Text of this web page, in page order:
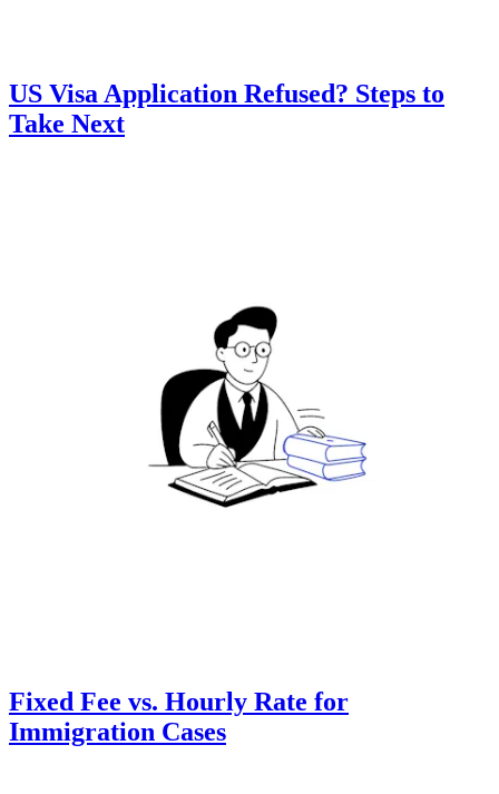
US Visa Application Refused? Steps to
Take Next
Fixed Fee vs. Hourly Rate for
Immigration Cases